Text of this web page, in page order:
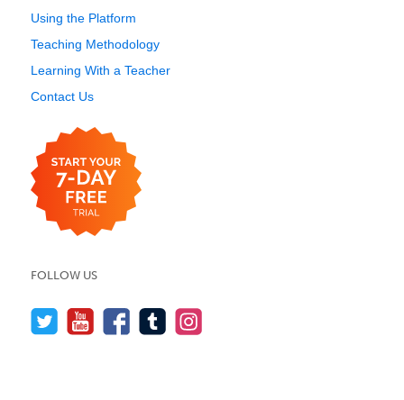
Using the Platform
Teaching Methodology
Learning With a Teacher
Contact Us
FOLLOW US